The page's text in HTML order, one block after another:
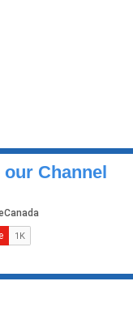
Channel